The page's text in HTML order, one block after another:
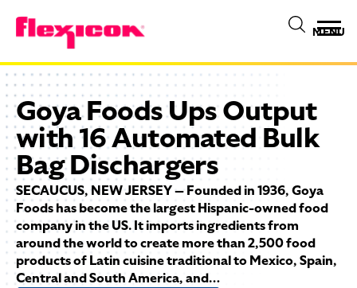
MENU
Goya Foods Ups Output
with 16 Automated Bulk
Bag Dischargers
SECAUCUS, NEW JERSEY — Founded in 1936, Goya
Foods has become the largest Hispanic-owned food
company in the US. It imports ingredients from
around the world to create more than 2,500 food
products of Latin cuisine traditional to Mexico, Spain,
Central and South America, and…